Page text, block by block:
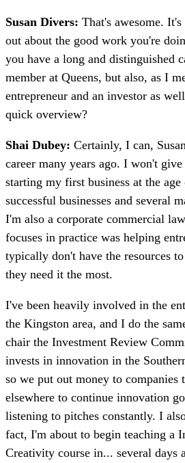
Susan Divers: That's awesome.
out about the good work you're
you have a long and distinguished
member at Queens, but also, as I
entrepreneur and an investor as
quick overview?
Shai Dubey: Certainly, I can,
career many years ago. I won't
starting my first business at the
successful businesses and several
I'm also a corporate commercial
focuses in practice was helping
typically don't have the resources
they need it the most.
I've been heavily involved in the
the Kingston area, and I do the
chair the Investment Review
invests in innovation in the
so we put out money to companies
elsewhere to continue innovation
listening to pitches constantly. I
fact, I'm about to begin teaching a
Creativity course in... several days